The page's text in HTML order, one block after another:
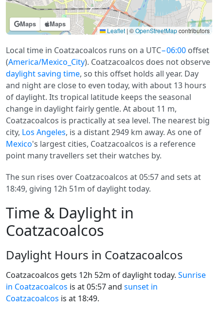
Maps Maps
Leaflet | ©OpenStreetMapcontributors
Local time in Coatzacoalcos runs on a UTC−06:00 offset
(America/Mexico_City). Coatzacoalcos does not observe
daylight saving time, so this offset holds all year. Day
and night are close to even today, with about 13 hours
of daylight. Its tropical latitude keeps the seasonal
change in daylight fairly gentle. At about 11 m,
Coatzacoalcos is practically at sea level. The nearest big
city, Los Angeles, is a distant 2949 km away. As one of
Mexico's largest cities, Coatzacoalcos is a reference
point many travellers set their watches by.
The sun rises over Coatzacoalcos at 05:57 and sets at
18:49, giving 12h 51m of daylight today.
Time & Daylight in
Coatzacoalcos
Daylight Hours in Coatzacoalcos
Coatzacoalcos gets 12h 52m of daylight today. Sunrise
in Coatzacoalcos is at 05:57 and sunset in
Coatzacoalcos is at 18:49.